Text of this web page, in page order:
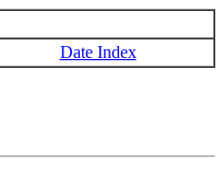
Date Index